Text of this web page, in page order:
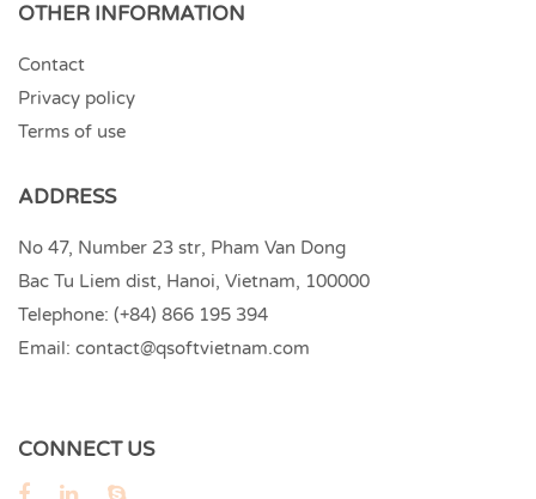
OTHER INFORMATION
Contact
Privacy policy
Terms of use
ADDRESS
No 47, Number 23 str, Pham Van Dong
Bac Tu Liem dist, Hanoi, Vietnam, 100000
Telephone: (+84) 866 195 394
Email: contact@qsoftvietnam.com
CONNECT US